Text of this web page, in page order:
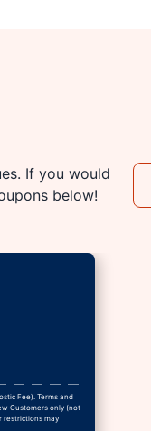
If you would
below!
Fee). Terms and
Customers only (not
restrictions may